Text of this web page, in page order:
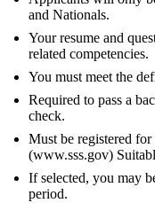
and Nationals.
Your resume and
related competencies.
You must meet the
Required to pass a
check.
Must be registered
(www.sss.gov)
If selected, you may
period.